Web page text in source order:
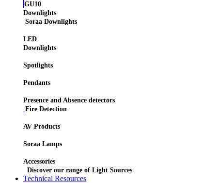
GU10
Downlights
Soraa Downlights
LED
Downlights
Spotlights
Pendants
Presence and Absence detectors
Fire Detection
AV Products
Soraa Lamps
Accessories
Discover our range of Light Sources
Technical Resources